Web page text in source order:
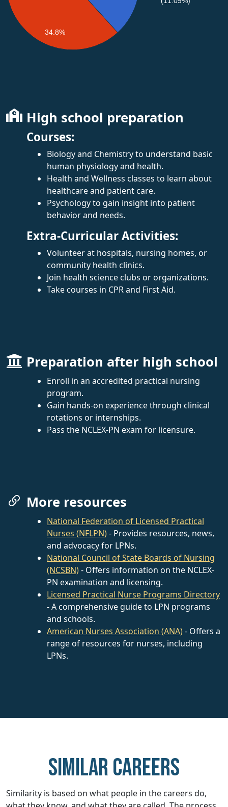
34.8%
High school preparation
Courses:
Biology and Chemistry to understand basic
human physiology and health.
Health and Wellness classes to learn about
healthcare and patient care.
Psychology to gain insight into patient
behavior and needs.
Extra-Curricular Activities:
Volunteer at hospitals, nursing homes, or
community health clinics.
Join health science clubs or organizations.
Take courses in CPR and First Aid.
Preparation after high school
Enroll in an accredited practical nursing
program.
Gain hands-on experience through clinical
rotations or internships.
Pass the NCLEX-PN exam for licensure.
More resources
National Federation of Licensed Practical
Nurses (NFLPN)- Provides resources, news,
and advocacy for LPNs.
National Council of State Boards of Nursing
(NCSBN)- Offers information on the NCLEX-
PN examination and licensing.
Licensed Practical Nurse Programs Directory
- A comprehensive guide to LPN programs
and schools.
American Nurses Association (ANA)- Offers a
range of resources for nurses, including
LPNs.
Similar careers
Similarity is based on what people in the careers do,